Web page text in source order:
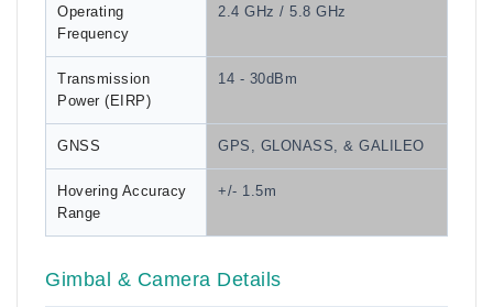
Operating
Frequency
2.4 GHz / 5.8 GHz
Transmission
Power (EIRP)
14 - 30dBm
GNSS GPS, GLONASS, & GALILEO
Hovering Accuracy
Range
+/- 1.5m
Gimbal & Camera Details